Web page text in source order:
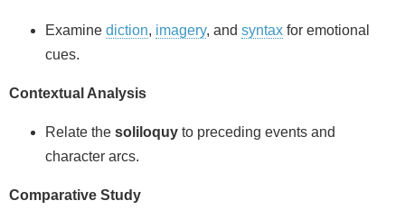
Examine diction, imagery, and syntax for emotional
cues.
Contextual Analysis
Relate the soliloquy to preceding events and
character arcs.
Comparative Study